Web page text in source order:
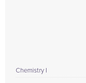
Chemistry I